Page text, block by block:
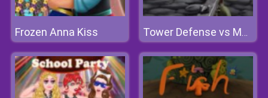
Frozen Anna Kiss Tower Defense vs Monsters